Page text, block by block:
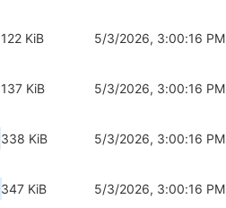
KiB 5/3/2026, 3:00:16 PM
KiB 5/3/2026, 3:00:16 PM
KiB 5/3/2026, 3:00:16 PM
KiB 5/3/2026, 3:00:16 PM